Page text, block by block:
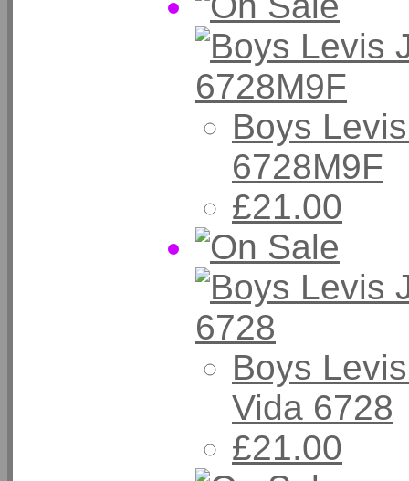
Boys
6728M9F
£21.00
Boys
Vida 6728
£21.00